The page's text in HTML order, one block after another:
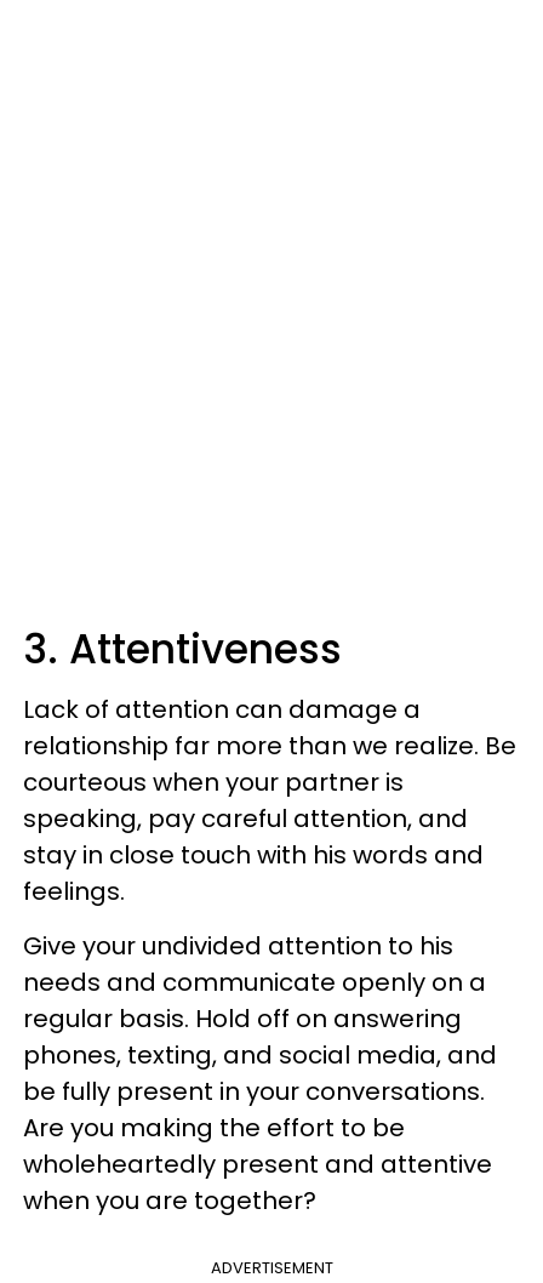
3. Attentiveness
Lack of attention can damage a
relationship far more than we realize. Be
courteous when your partner is
speaking, pay careful attention, and
stay in close touch with his words and
feelings.
Give your undivided attention to his
needs and communicate openly on a
regular basis. Hold off on answering
phones, texting, and social media, and
be fully present in your conversations.
Are you making the effort to be
wholeheartedly present and attentive
when you are together?
ADVERTISEMENT